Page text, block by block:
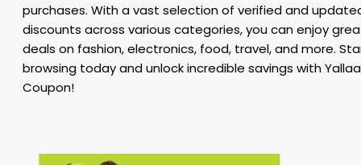
purchases. With a vast selection of verified and
discounts across various categories, you can enjoy
deals on fashion, electronics, food, travel, and more.
browsing today and unlock incredible savings with Yallaa
Coupon!